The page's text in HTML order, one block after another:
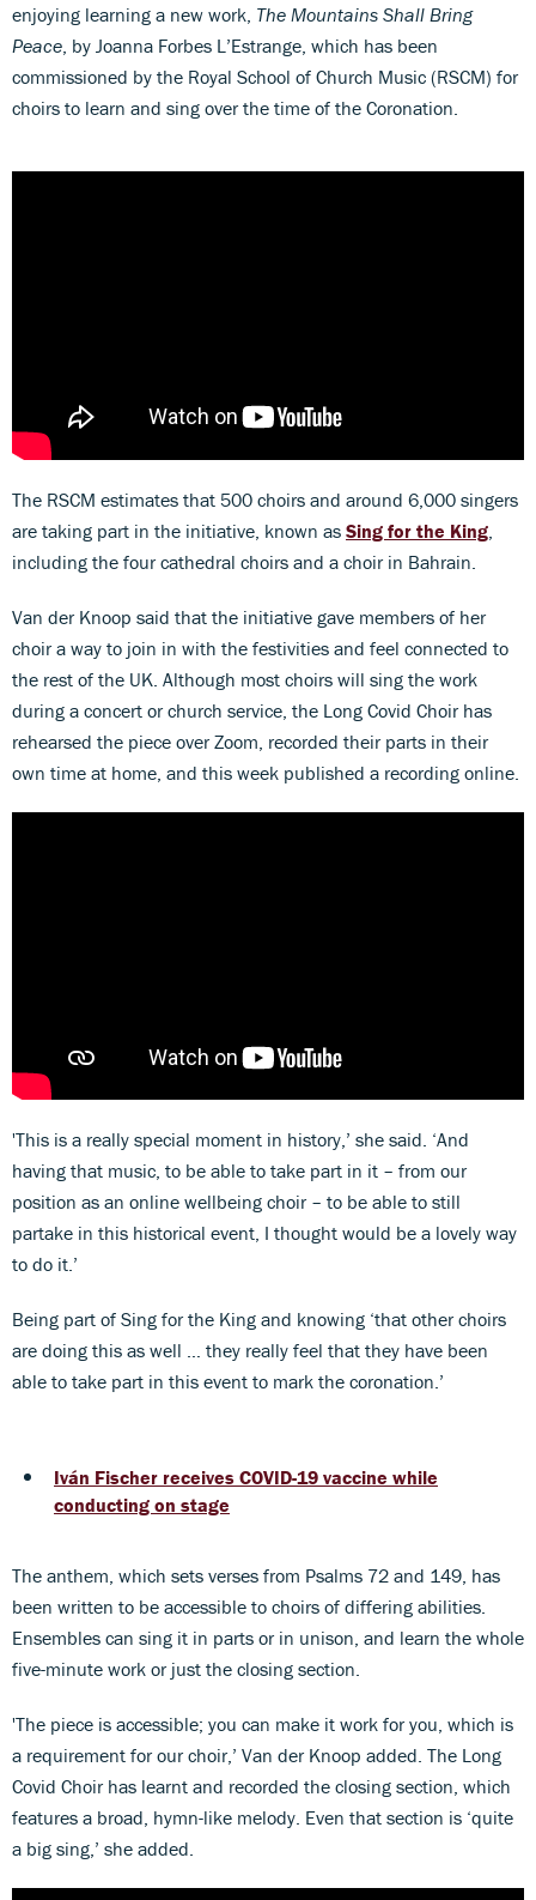
enjoying learning a new work, The Mountains Shall Bring
Peace , by Joanna Forbes L’Estrange, which has been
commissioned by the Royal School of Church Music (RSCM) for
choirs to learn and sing over the time of the Coronation.
The RSCM estimates that 500 choirs and around 6,000 singers
are taking part in the initiative, known as Sing for the King
including the four cathedral choirs and a choir in Bahrain.
Van der Knoop said that the initiative gave members of her
choir a way to join in with the festivities and feel connected to
the rest of the UK. Although most choirs will sing the work
during a concert or church service, the Long Covid Choir has
rehearsed the piece over Zoom, recorded their parts in their
own time at home, and this week published a recording online.
'This is a really special moment in history,’ she said. ‘And
having that music, to be able to take part in it – from our
position as an online wellbeing choir – to be able to still
partake in this historical event, I thought would be a lovely way
to do it.’
Being part of Sing for the King and knowing ‘that other choirs
are doing this as well … they really feel that they have been
able to take part in this event to mark the coronation.’
Iván Fischer receives COVID-19 vaccine while
conducting on stage
The anthem, which sets verses from Psalms 72 and 149, has
been written to be accessible to choirs of differing abilities.
Ensembles can sing it in parts or in unison, and learn the whole
five-minute work or just the closing section.
'The piece is accessible; you can make it work for you, which is
a requirement for our choir,’ Van der Knoop added. The Long
Covid Choir has learnt and recorded the closing section, which
features a broad, hymn-like melody. Even that section is ‘quite
a big sing,’ she added.